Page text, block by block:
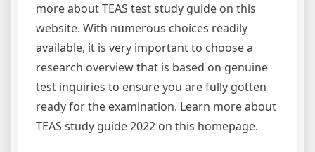
more about TEAS test study guide on this
website. With numerous choices readily
available, it is very important to choose a
research overview that is based on genuine
test inquiries to ensure you are fully gotten
ready for the examination. Learn more about
TEAS study guide 2022 on this homepage.